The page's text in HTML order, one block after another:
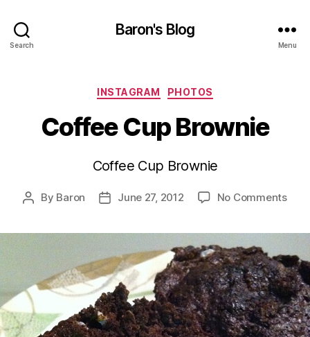
Search
Baron's Blog
Menu
Categories
INSTAGRAM PHOTOS
Coffee Cup Brownie
Coffee Cup Brownie
Post
By Baron
PostJune 27, 2012 No Commentson